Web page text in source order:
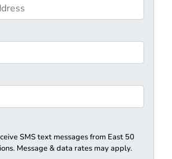
SMS text messages from East 50
Message & data rates may apply.